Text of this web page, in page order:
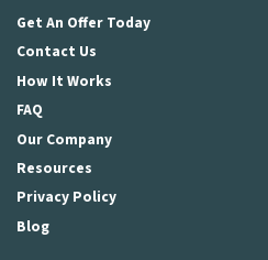
Get An Offer Today
Contact Us
How It Works
FAQ
Our Company
Resources
Privacy Policy
Blog